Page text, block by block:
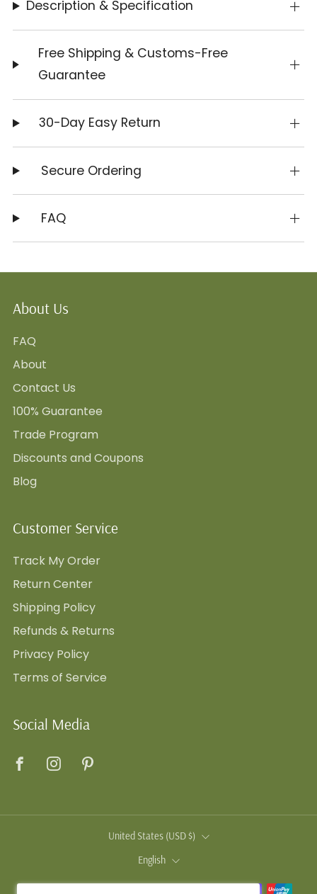
Description & Specification
Free Shipping & Customs-Free
Guarantee
30-Day Easy Return
Secure Ordering
FAQ
About Us
FAQ
About
Contact Us
100% Guarantee
Trade Program
Discounts and Coupons
Blog
Customer Service
Track My Order
Return Center
Shipping Policy
Refunds & Returns
Privacy Policy
Terms of Service
Social Media
Country United States (USD $)
Language
English